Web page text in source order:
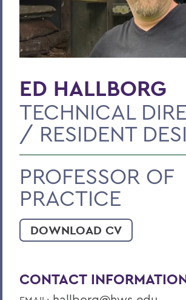
Home
Faculty Landing Page
ED HALLBORG
TECHNICAL
/ RESIDENT
PROFESSOR OF
PRACTICE
DOWNLOAD CV
CONTACT